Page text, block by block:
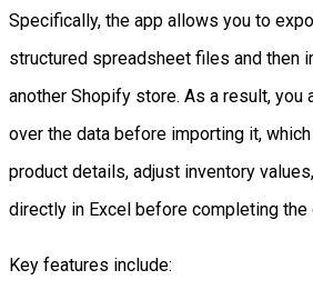
Specifically, the app allows you to
structured spreadsheet files and then
another Shopify store. As a result, you
over the data before importing it,
product details, adjust inventory
directly in Excel before completing the
Key features include: